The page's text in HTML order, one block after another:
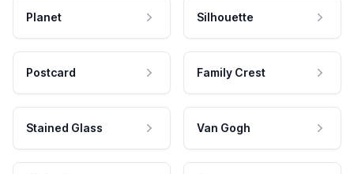
Planet Silhouette
Postcard Family Crest
Stained Glass Van Gogh